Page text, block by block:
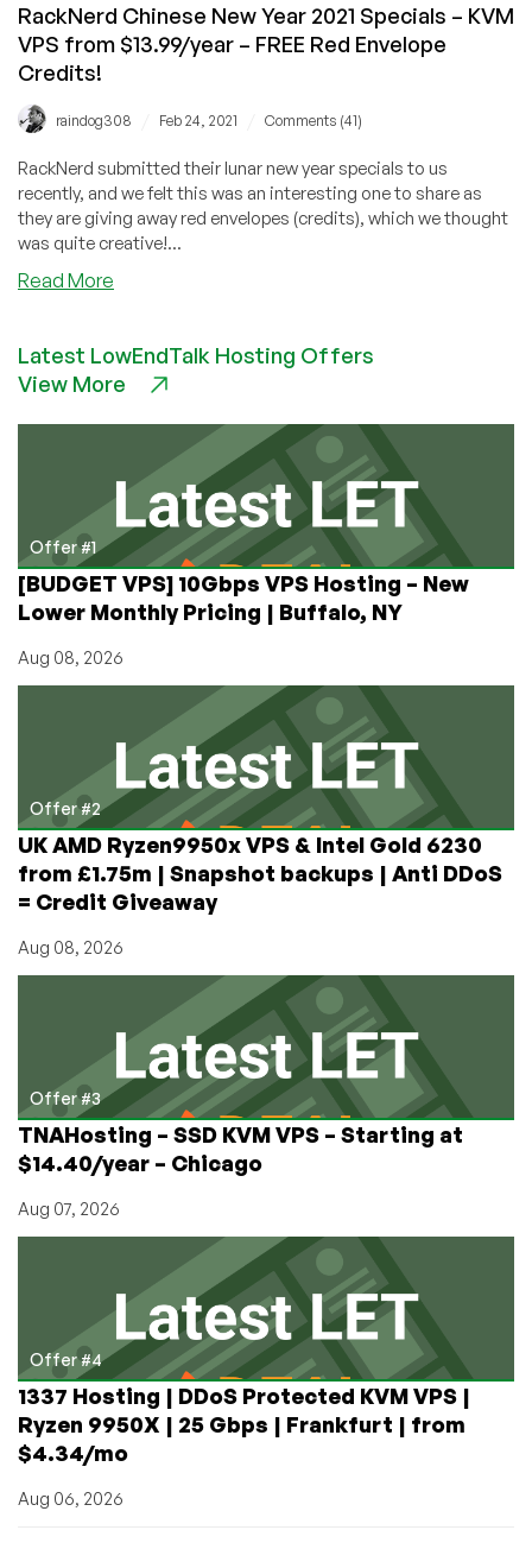
RackNerd Chinese New Year 2021 Specials – KVM
VPS from $13.99/year – FREE Red Envelope
Credits!
raindog308 Feb 24, 2021 Comments (41)
RackNerd submitted their lunar new year specials to us
recently, and we felt this was an interesting one to share as
they are giving away red envelopes (credits), which we thought
was quite creative!...
Read More
New
Year
KVM
VPS
from
$13.99/year
FREE
Envelope
Latest LowEndTalk Hosting Offers
View More
Offer #1
[BUDGET VPS] 10Gbps VPS Hosting – New
Lower Monthly Pricing | Buffalo, NY
Aug 08, 2026
Offer #2
UK AMD Ryzen9950x VPS & Intel Gold 6230
from £1.75m | Snapshot backups | Anti DDoS
= Credit Giveaway
Aug 08, 2026
Offer #3
TNAHosting – SSD KVM VPS – Starting at
$14.40/year – Chicago
Aug 07, 2026
Offer #4
1337 Hosting | DDoS Protected KVM VPS |
Ryzen 9950X | 25 Gbps | Frankfurt | from
$4.34/mo
Aug 06, 2026